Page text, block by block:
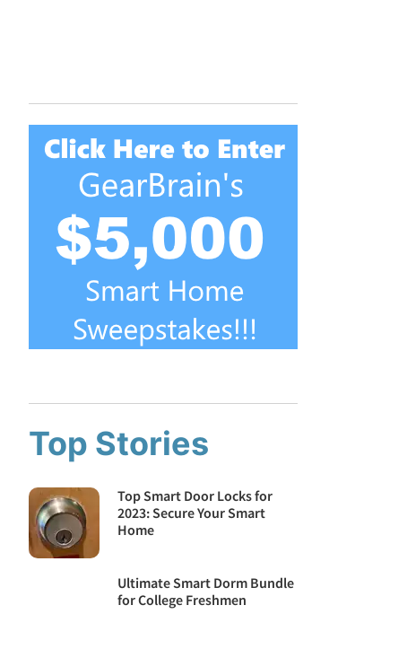
Top Stories
Top Smart Door Locks for
2023: Secure Your Smart
Home
Ultimate Smart Dorm Bundle
for College Freshmen